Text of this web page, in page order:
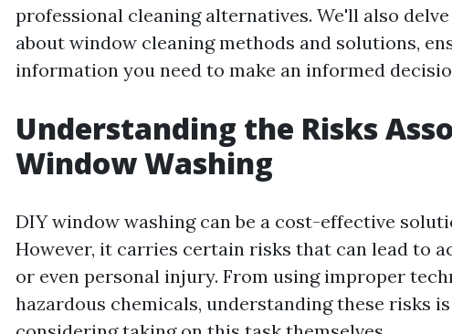
professional cleaning alternatives. We'll also
about window cleaning methods and solutions,
information you need to make an informed
Understanding the Risks
Window Washing
DIY window washing can be a cost-effective
However, it carries certain risks that can lead to
or even personal injury. From using improper
hazardous chemicals, understanding these risks